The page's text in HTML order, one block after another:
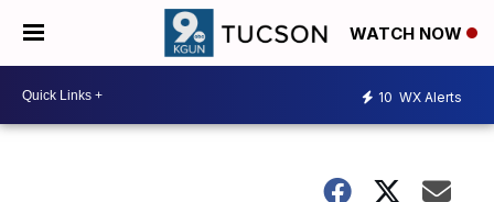
WATCH NOW
10 WX Alerts